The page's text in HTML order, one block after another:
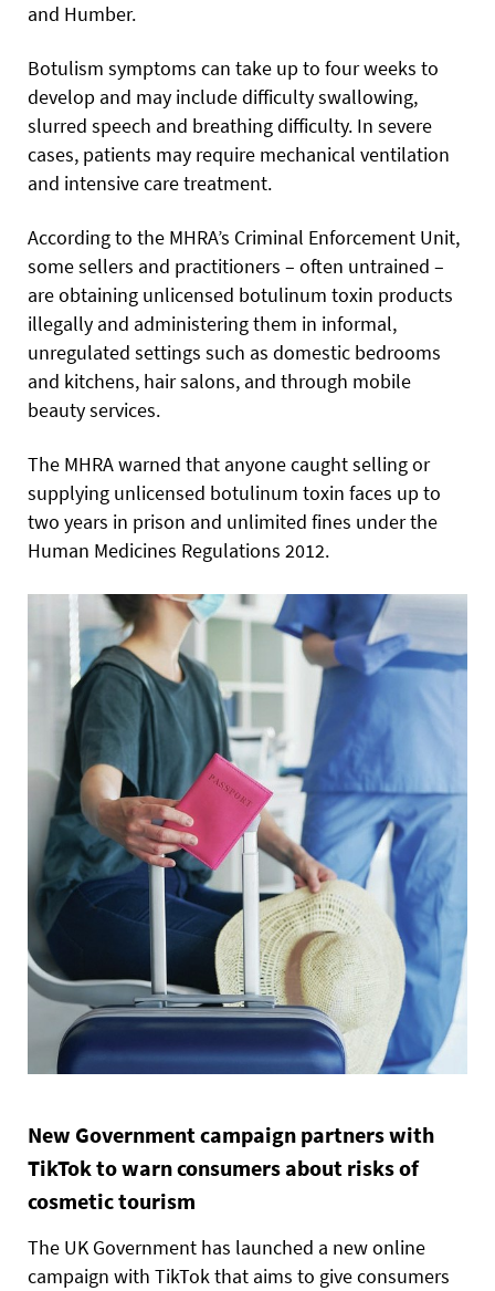
and Humber.
Botulism symptoms can take up to four weeks to
develop and may include difficulty swallowing,
slurred speech and breathing difficulty. In severe
cases, patients may require mechanical ventilation
and intensive care treatment.
According to the MHRA’s Criminal Enforcement Unit,
some sellers and practitioners – often untrained –
are obtaining unlicensed botulinum toxin products
illegally and administering them in informal,
unregulated settings such as domestic bedrooms
and kitchens, hair salons, and through mobile
beauty services.
The MHRA warned that anyone caught selling or
supplying unlicensed botulinum toxin faces up to
two years in prison and unlimited fines under the
Human Medicines Regulations 2012.
New Government campaign partners with
TikTok to warn consumers about risks of
cosmetic tourism
The UK Government has launched a new online
campaign with TikTok that aims to give consumers